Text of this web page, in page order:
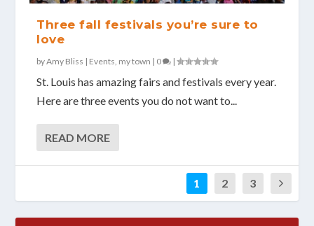
Three fall festivals you’re sure to
love
byAmy Bliss | Events, my town | 0 |
St. Louis has amazing fairs and festivals every year.
Here are three events you do not want to...
READ MORE
1 2 3